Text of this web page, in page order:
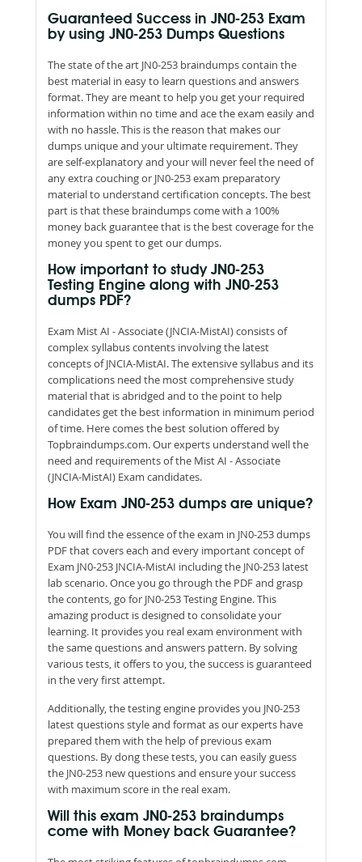
Guaranteed Success in JN0-253 Exam
by using JN0-253 Dumps Questions
The state of the art JN0-253 braindumps contain the
best material in easy to learn questions and answers
format. They are meant to help you get your required
information within no time and ace the exam easily and
with no hassle. This is the reason that makes our
dumps unique and your ultimate requirement. They
are self-explanatory and your will never feel the need of
any extra couching or JN0-253 exam preparatory
material to understand certification concepts. The best
part is that these braindumps come with a 100%
money back guarantee that is the best coverage for the
money you spent to get our dumps.
How important to study JN0-253
Testing Engine along with JN0-253
dumps PDF?
Exam Mist AI - Associate (JNCIA-MistAI) consists of
complex syllabus contents involving the latest
concepts of JNCIA-MistAI. The extensive syllabus and its
complications need the most comprehensive study
material that is abridged and to the point to help
candidates get the best information in minimum period
of time. Here comes the best solution offered by
Topbraindumps.com. Our experts understand well the
need and requirements of the Mist AI - Associate
(JNCIA-MistAI) Exam candidates.
How Exam JN0-253 dumps are unique?
You will find the essence of the exam in JN0-253 dumps
PDF that covers each and every important concept of
Exam JN0-253 JNCIA-MistAI including the JN0-253 latest
lab scenario. Once you go through the PDF and grasp
the contents, go for JN0-253 Testing Engine. This
amazing product is designed to consolidate your
learning. It provides you real exam environment with
the same questions and answers pattern. By solving
various tests, it offers to you, the success is guaranteed
in the very first attempt.
Additionally, the testing engine provides you JN0-253
latest questions style and format as our experts have
prepared them with the help of previous exam
questions. By dong these tests, you can easily guess
the JN0-253 new questions and ensure your success
with maximum score in the real exam.
Will this exam JN0-253 braindumps
come with Money back Guarantee?